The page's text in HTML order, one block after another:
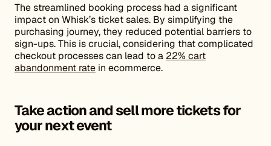
The streamlined booking process had a significant
impact on Whisk’s ticket sales. By simplifying the
purchasing journey, they reduced potential barriers to
sign-ups. This is crucial, considering that complicated
checkout processes can lead to a 22% cart
abandonment rate in ecommerce.
Take action and sell more tickets for
your next event